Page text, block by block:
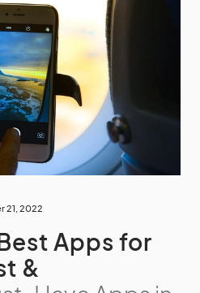
21, 2022
Apps for
&